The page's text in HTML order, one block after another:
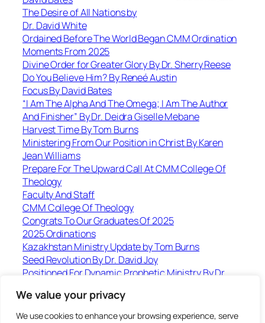
We value your privacy
We use cookies to enhance your browsing experience, serve
The Desire of All Nations by
Dr. David White
Ordained Before The World Began CMM Ordination
Moments From 2025
Divine Order for Greater Glory By Dr. Sherry Reese
Do You Believe Him? By Reneé Austin
Focus By David Bates
“I Am The Alpha And The Omega; I Am The Author
And Finisher” By Dr. Deidra Giselle Mebane
Harvest Time By Tom Burns
Ministering From Our Position in Christ By Karen
Jean Williams
Prepare For The Upward Call At CMM College Of
Theology
Faculty And Staff
CMM College Of Theology
Congrats To Our Graduates Of 2025
2025 Ordinations
Kazakhstan Ministry Update by Tom Burns
Seed Revolution By Dr. David Joy
Positioned For Dynamic Prophetic Ministry By Dr.
Jesus Loves To Set The Captives Free-Including
Slaves! By Jorge Parrott